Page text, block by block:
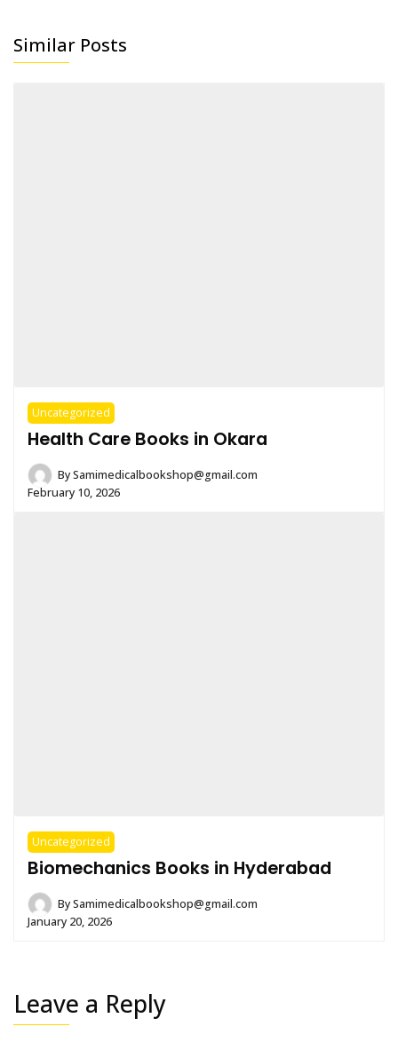
Similar Posts
Uncategorized
Health Care Books in Okara
BySamimedicalbookshop@gmail.com
February 10, 2026
Uncategorized
Biomechanics Books in Hyderabad
BySamimedicalbookshop@gmail.com
January 20, 2026
Leave a Reply